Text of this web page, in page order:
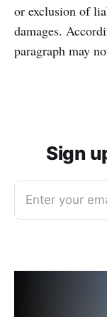
or exclusion of
damages.
paragraph may
Sign
Enter your